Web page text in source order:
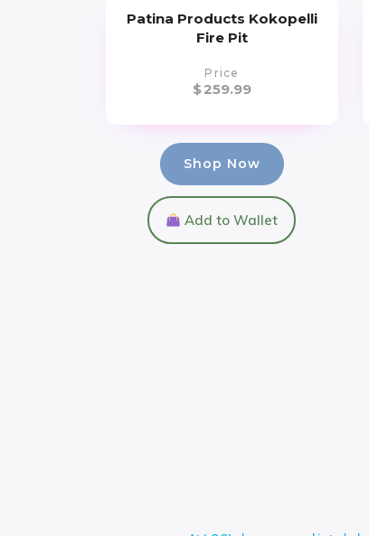
Patina Products Kokopelli
Fire Pit
Price
$259.99
Shop Now
Add to Wallet